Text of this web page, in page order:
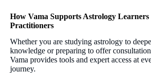
How Vama Supports Astrology Learners
Practitioners
Whether you are studying astrology to
knowledge or preparing to offer
Vama provides tools and expert access at
journey.